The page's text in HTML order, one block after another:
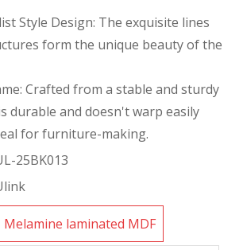
Style Design: The exquisite lines
form the unique beauty of the
Crafted from a stable and sturdy
durable and doesn't warp easily
for furniture-making.
25BK013
Melamine laminated MDF